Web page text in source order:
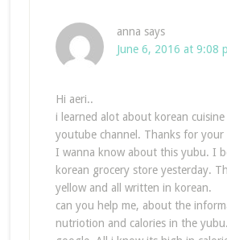
anna says
June 6, 2016 at 9:08
Hi aeri..
i learned alot about korean
youtube channel. Thanks for your
I wanna know about this yubu. I
korean grocery store yesterday.
yellow and all written in korean.
can you help me, about the
nutriotion and calories in the